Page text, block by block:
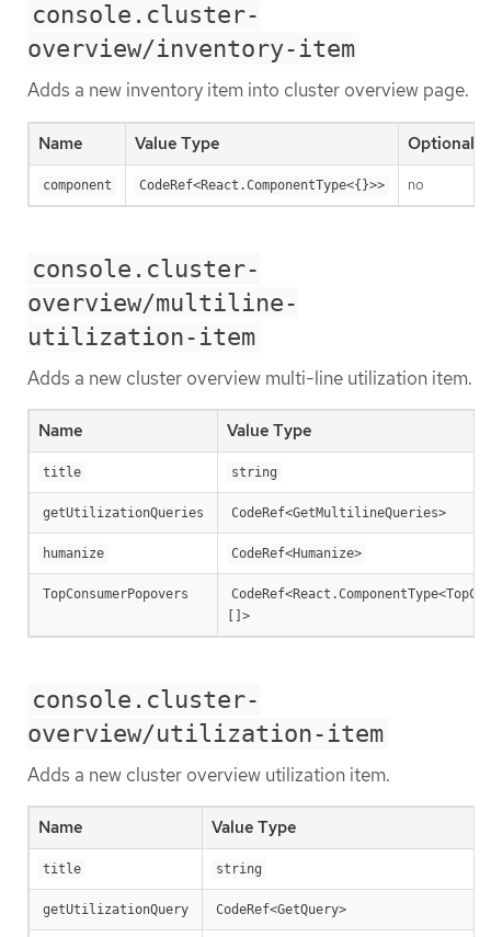
console.cluster-
overview/inventory-item
Adds a new inventory item into cluster overview page.
Name Value Type Optional
component CodeRef<React.ComponentType<{}>> no
console.cluster-
overview/multiline-
utilization-item
Adds a new cluster overview multi-line utilization item.
Name Value Type
title string
getUtilizationQueries CodeRef<GetMultilineQueries>
humanize CodeRef<Humanize>
TopConsumerPopovers
[]>
console.cluster-
overview/utilization-item
Adds a new cluster overview utilization item.
Name Value Type
title string
getUtilizationQuery CodeRef<GetQuery>